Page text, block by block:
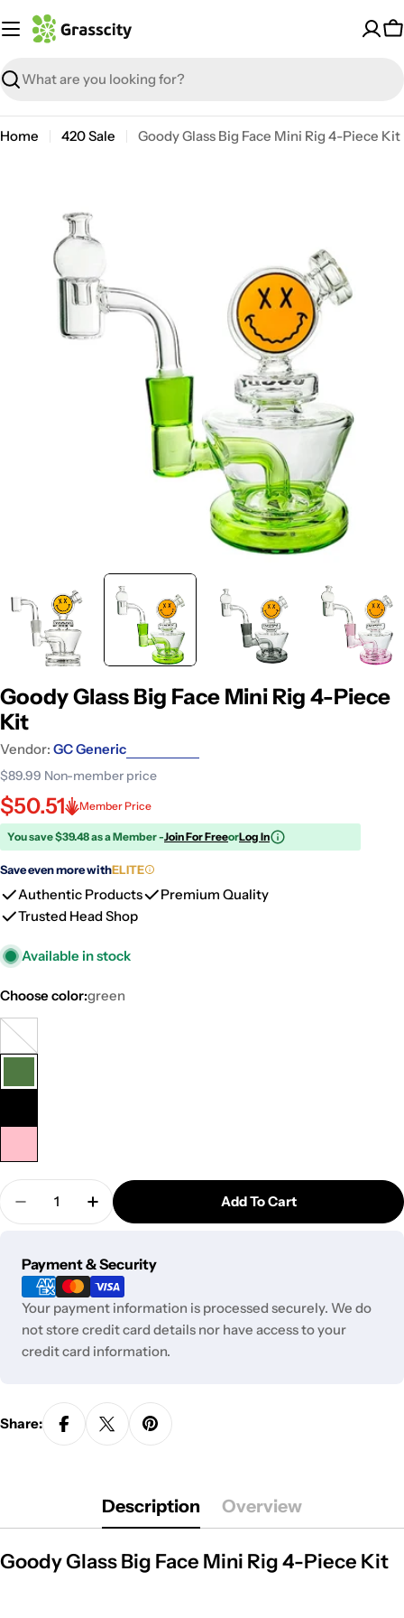
to
Search
Home 420 Sale Goody Glass Big Face Mini Rig 4-Piece Kit
Goody Glass Big Face Mini Rig 4-Piece
Kit
Vendor: GC Generic
$89.99 Non-member price
$50.51 Member Price
You save $39.48 as a Member -Join For FreeorLog In
Save even more withELITE
Authentic Products
Premium Quality
Trusted Head Shop
Available in stock
Choose color:green
clear
Variant
out
unavailable
Quantity
Decrease Quantity For Goody Glass Big Face
Increase Quantity For Goody Glass Big
Add To Cart
Payment & Security
Payment
methods
Your payment information is processed securely. We do
not store credit card details nor have access to your
credit card information.
Share:
Description Overview
Goody Glass Big Face Mini Rig 4-Piece Kit